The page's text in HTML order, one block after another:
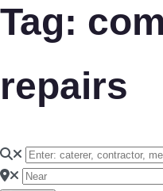
Tag:
repairs